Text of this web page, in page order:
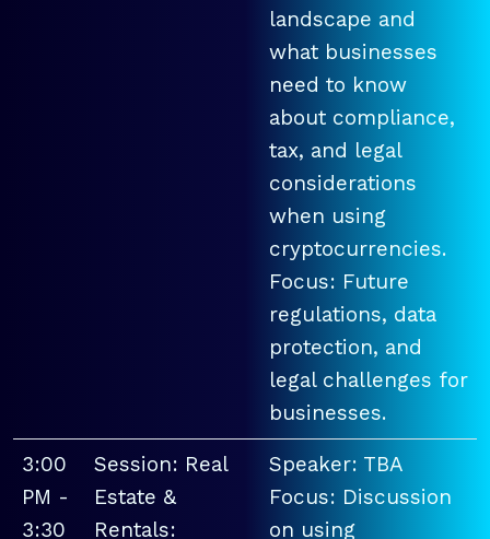
landscape and
what businesses
need to know
about compliance,
tax, and legal
considerations
when using
cryptocurrencies.
Focus: Future
regulations, data
protection, and
legal challenges for
businesses.
3:00
PM -
3:30
Session: Real
Estate &
Rentals:
Speaker: TBA
Focus: Discussion
on using